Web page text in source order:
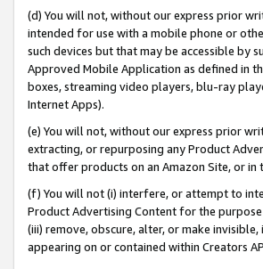
(d) You will not, without our express prior
intended for use with a mobile phone or
such devices but that may be accessible by
Approved Mobile Application as defined in
boxes, streaming video players, blu-ray
Internet Apps).
(e) You will not, without our express prior
extracting, or repurposing any Product
that offer products on an Amazon Site, or
(f) You will not (i) interfere, or attempt to
Product Advertising Content for the
(iii) remove, obscure, alter, or make
appearing on or contained within Creators